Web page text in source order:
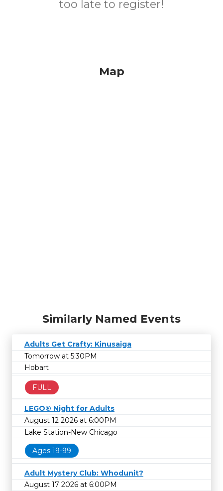
too late to register!
Map
Similarly Named Events
Adults Get Crafty: Kinusaiga
Tomorrow at 5:30PM
Hobart
FULL
LEGO® Night for Adults
August 12 2026 at 6:00PM
Lake Station-New Chicago
Ages 19-99
Adult Mystery Club: Whodunit?
August 17 2026 at 6:00PM